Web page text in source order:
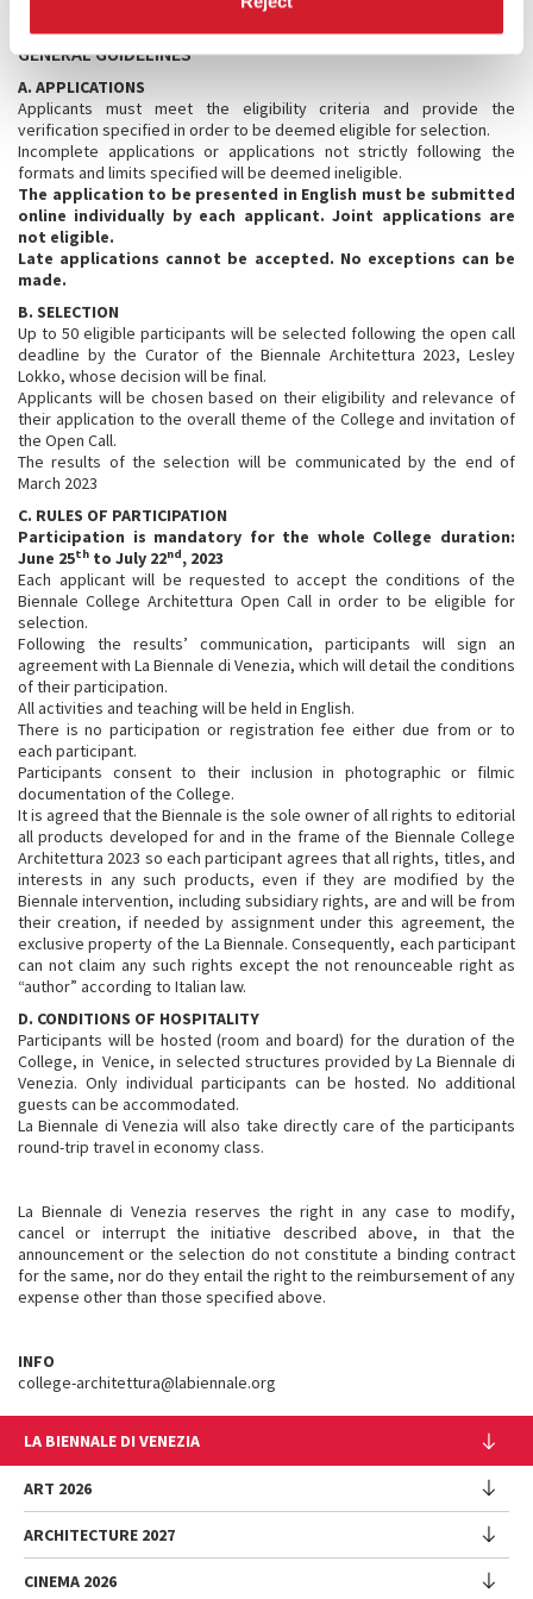
GENERAL GUIDELINES
A. APPLICATIONS
Applicants must meet the eligibility criteria and provide the
verification specified in order to be deemed eligible for selection.
Incomplete applications or applications not strictly following the
formats and limits specified will be deemed ineligible.
The application to be presented in English must be submitted
online individually by each applicant. Joint applications are
not eligible.
Late applications cannot be accepted. No exceptions can be
made.
B. SELECTION
Up to 50 eligible participants will be selected following the open call
deadline by the Curator of the Biennale Architettura 2023, Lesley
Lokko, whose decision will be final.
Applicants will be chosen based on their eligibility and relevance of
their application to the overall theme of the College and invitation of
the Open Call.
The results of the selection will be communicated by the end of
March 2023
C. RULES OF PARTICIPATION
Participation is mandatory for the whole College duration:
June 25th to July 22nd, 2023
Each applicant will be requested to accept the conditions of the
Biennale College Architettura Open Call in order to be eligible for
selection.
Following the results’ communication, participants will sign an
agreement with La Biennale di Venezia, which will detail the conditions
of their participation.
All activities and teaching will be held in English.
There is no participation or registration fee either due from or to
each participant.
Participants consent to their inclusion in photographic or filmic
documentation of the College.
It is agreed that the Biennale is the sole owner of all rights to editorial
all products developed for and in the frame of the Biennale College
Architettura 2023 so each participant agrees that all rights, titles, and
interests in any such products, even if they are modified by the
Biennale intervention, including subsidiary rights, are and will be from
their creation, if needed by assignment under this agreement, the
exclusive property of the La Biennale. Consequently, each participant
can not claim any such rights except the not renounceable right as
“author” according to Italian law.
D. CONDITIONS OF HOSPITALITY
Participants will be hosted (room and board) for the duration of the
College, in Venice, in selected structures provided by La Biennale di
Venezia. Only individual participants can be hosted. No additional
guests can be accommodated.
La Biennale di Venezia will also take directly care of the participants
round-trip travel in economy class.
La Biennale di Venezia reserves the right in any case to modify,
cancel or interrupt the initiative described above, in that the
announcement or the selection do not constitute a binding contract
for the same, nor do they entail the right to the reimbursement of any
expense other than those specified above.
INFO
college-architettura@labiennale.org
LA BIENNALE DI VENEZIA
The Organization
Management
History
Venues
ART 2026
Exhibition
ARCHITECTURE 2027
Exhibition
CINEMA 2026